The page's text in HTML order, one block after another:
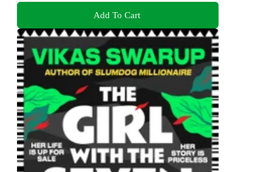
Add To Cart